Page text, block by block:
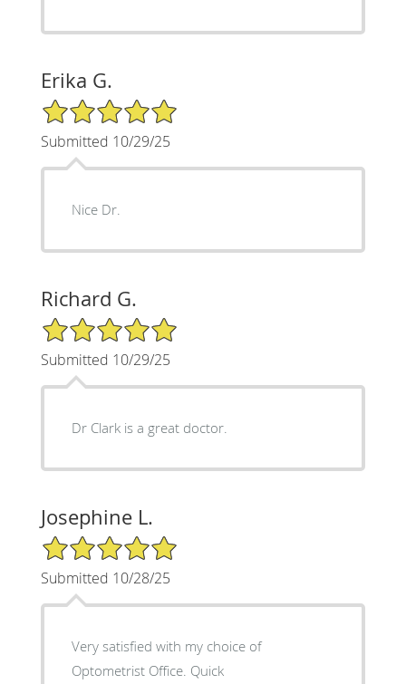
Erika G.
5/5 Star Rating
Submitted 10/29/25
Nice Dr.
Richard G.
5/5 Star Rating
Submitted 10/29/25
Dr Clark is a great doctor.
Josephine L.
5/5 Star Rating
Submitted 10/28/25
Very satisfied with my choice of
Optometrist Office. Quick